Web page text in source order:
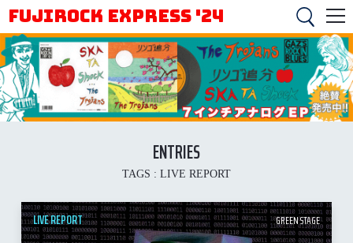
FUJIROCK EXPRESS '24
ENTRIES
TAGS : LIVE REPORT
LIVE REPORT GREEN STAGE